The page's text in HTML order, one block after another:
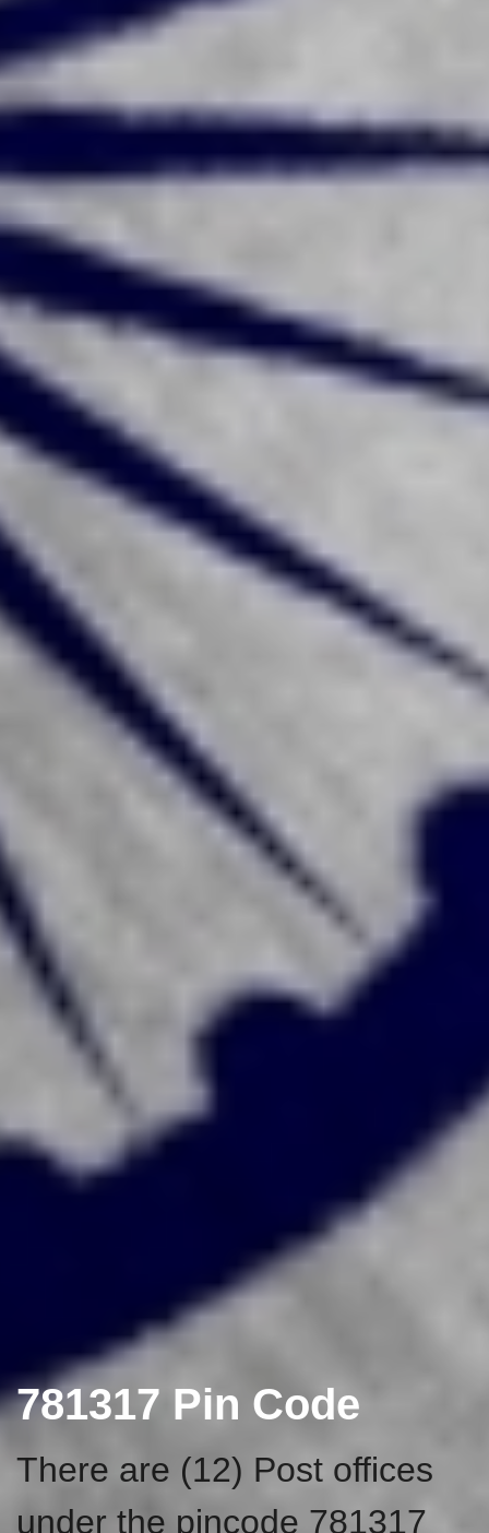
781317 Pin Code
There are (12) Post offices
under the pincode 781317